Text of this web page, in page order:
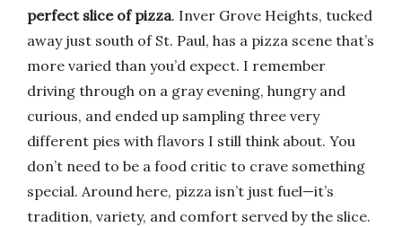
perfect slice of pizza. Inver Grove Heights, tucked
away just south of St. Paul, has a pizza scene that’s
more varied than you’d expect. I remember
driving through on a gray evening, hungry and
curious, and ended up sampling three very
different pies with flavors I still think about. You
don’t need to be a food critic to crave something
special. Around here, pizza isn’t just fuel—it’s
tradition, variety, and comfort served by the slice.